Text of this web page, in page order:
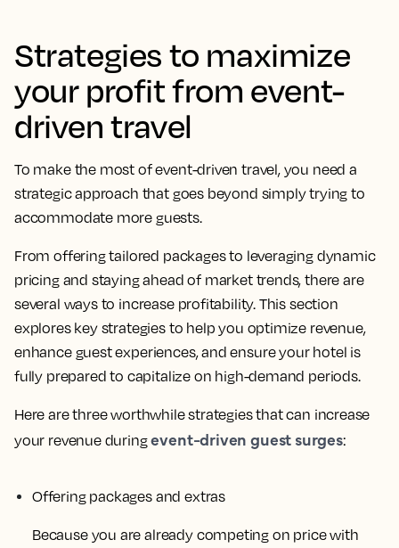
Strategies to maximize
your profit from event-
driven travel
To make the most of event-driven travel, you need a
strategic approach that goes beyond simply trying to
accommodate more guests.
From offering tailored packages to leveraging dynamic
pricing and staying ahead of market trends, there are
several ways to increase profitability. This section
explores key strategies to help you optimize revenue,
enhance guest experiences, and ensure your hotel is
fully prepared to capitalize on high-demand periods.
Here are three worthwhile strategies that can increase
your revenue duringevent-driven guest surges:
Offering packages and extras
Because you are already competing on price with